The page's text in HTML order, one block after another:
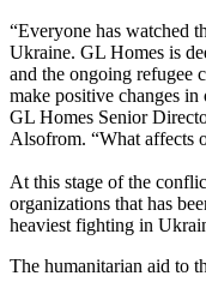
“Everyone has watched
Ukraine. GL Homes is
and the ongoing refugee
make positive changes
GL Homes Senior
Alsofrom. “What affects
At this stage of the
organizations that has
heaviest fighting in
The humanitarian aid to